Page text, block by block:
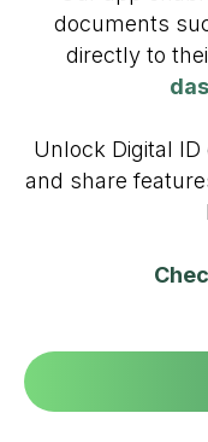
documents
directly to
Unlock Digital
and share